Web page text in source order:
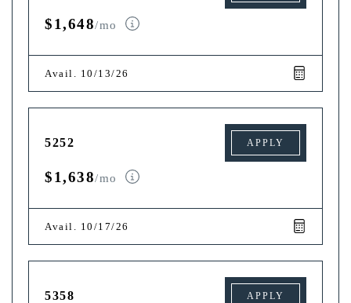
$1,648/mo
Avail. 10/13/26
5252 APPLY
$1,638/mo
Avail. 10/17/26
5358 APPLY